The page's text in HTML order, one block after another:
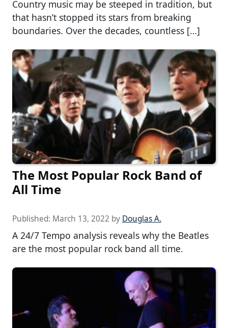
Country music may be steeped in tradition, but
that hasn’t stopped its stars from breaking
boundaries. Over the decades, countless […]
The Most Popular Rock Band of
All Time
Published: March 13, 2022 by Douglas A.
A 24/7 Tempo analysis reveals why the Beatles
are the most popular rock band all time.